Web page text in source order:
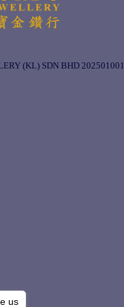
(KL) SDN BHD
us